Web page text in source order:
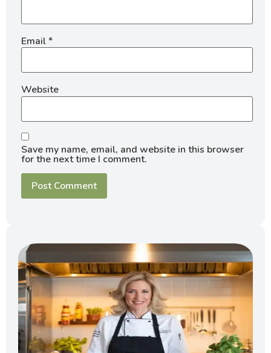
Email*
Website
Save my name, email, and website in this browser
for the next time I comment.